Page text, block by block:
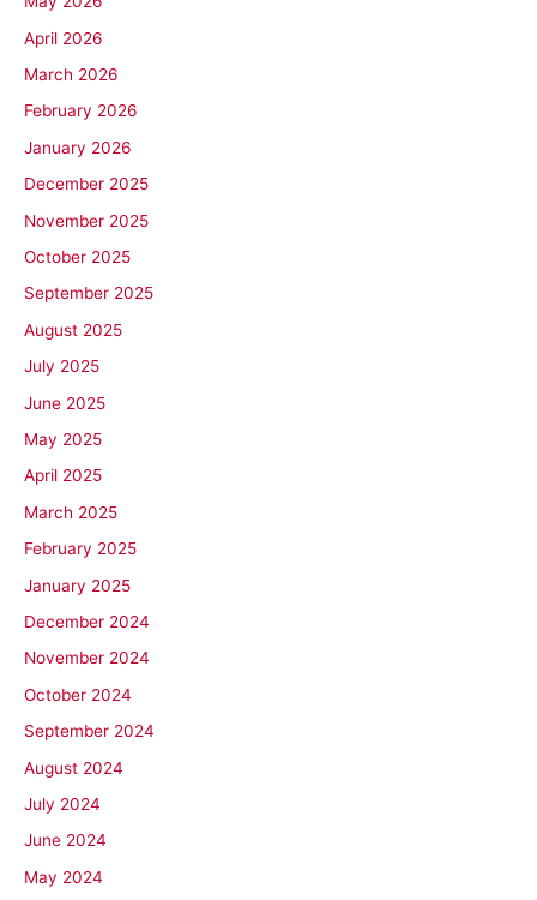
April 2026
March 2026
February 2026
January 2026
December 2025
November 2025
October 2025
September 2025
August 2025
July 2025
June 2025
May 2025
April 2025
March 2025
February 2025
January 2025
December 2024
November 2024
October 2024
September 2024
August 2024
July 2024
June 2024
May 2024